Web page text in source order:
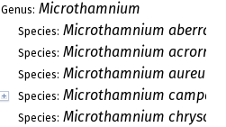
Genus: Microthamnium
Species: Microthamnium aberrans
Species: Microthamnium
Species: Microthamnium aureum
Species: Microthamnium
Species: Microthamnium